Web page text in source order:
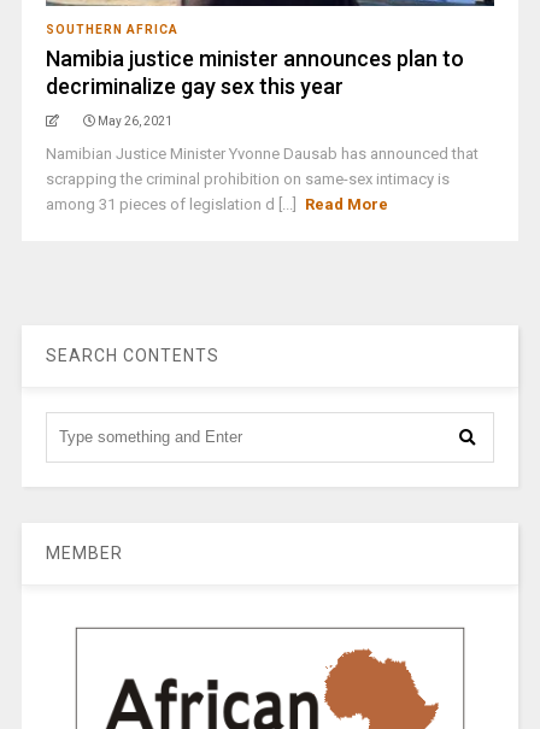
SOUTHERN AFRICA
Namibia justice minister announces plan to
decriminalize gay sex this year
May 26, 2021
Namibian Justice Minister Yvonne Dausab has announced that
scrapping the criminal prohibition on same-sex intimacy is
among 31 pieces of legislation d [...]
Read More
SEARCH CONTENTS
MEMBER